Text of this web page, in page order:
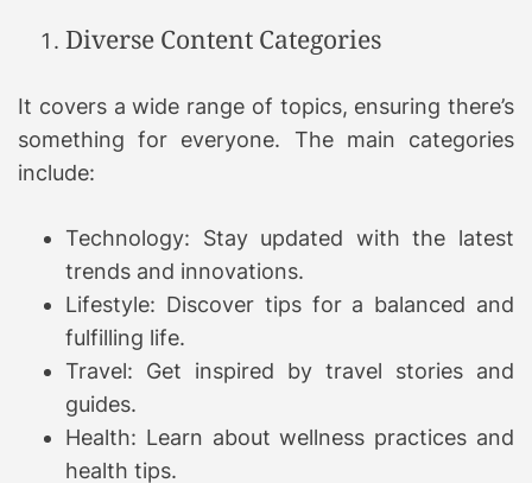
Diverse Content Categories
It covers a wide range of topics, ensuring there’s
something for everyone. The main categories
include:
Technology: Stay updated with the latest
trends and innovations.
Lifestyle: Discover tips for a balanced and
fulfilling life.
Travel: Get inspired by travel stories and
guides.
Health: Learn about wellness practices and
health tips.